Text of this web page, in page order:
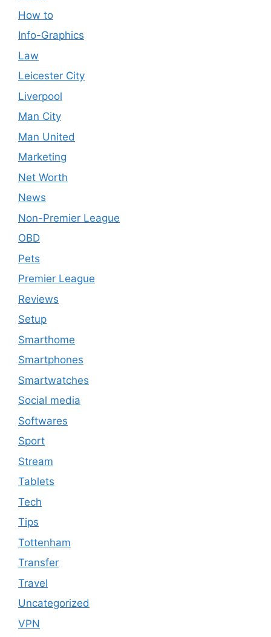
How to
Info-Graphics
Law
Leicester City
Liverpool
Man City
Man United
Marketing
Net Worth
News
Non-Premier League
OBD
Pets
Premier League
Reviews
Setup
Smarthome
Smartphones
Smartwatches
Social media
Softwares
Sport
Stream
Tablets
Tech
Tips
Tottenham
Transfer
Travel
Uncategorized
VPN